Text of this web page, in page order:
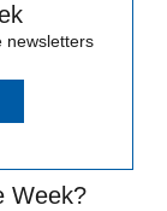
newsletters
Week?